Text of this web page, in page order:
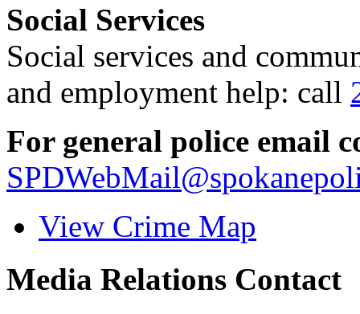
Social Services
Social services and
and employment help: call
For general police email
View Crime Map
Media Relations Contact